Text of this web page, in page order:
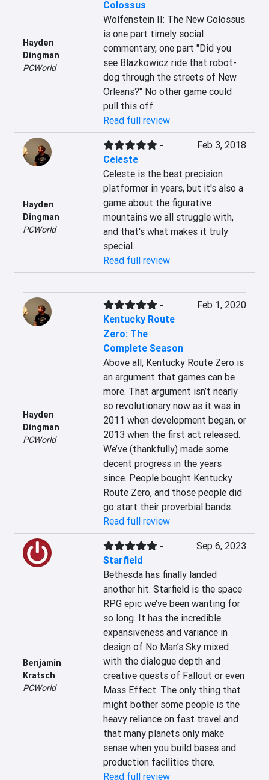
Hayden
Dingman
PCWorld
Colossus
Wolfenstein II: The New Colossus
is one part timely social
commentary, one part "Did you
see Blazkowicz ride that robot-
dog through the streets of New
Orleans?" No other game could
pull this off.
Read full review
Hayden
Dingman
PCWorld
-
Celeste
Feb 3, 2018
Celeste is the best precision
platformer in years, but it's also a
game about the figurative
mountains we all struggle with,
and that's what makes it truly
special.
Read full review
Hayden
Dingman
PCWorld
-
Kentucky Route
Zero: The
Complete Season
Feb 1, 2020
Above all, Kentucky Route Zero is
an argument that games can be
more. That argument isn’t nearly
so revolutionary now as it was in
2011 when development began, or
2013 when the first act released.
We’ve (thankfully) made some
decent progress in the years
since. People bought Kentucky
Route Zero, and those people did
go start their proverbial bands.
Read full review
Benjamin
Kratsch
PCWorld
-
Starfield
Sep 6, 2023
Bethesda has finally landed
another hit. Starfield is the space
RPG epic we’ve been wanting for
so long. It has the incredible
expansiveness and variance in
design of No Man’s Sky mixed
with the dialogue depth and
creative quests of Fallout or even
Mass Effect. The only thing that
might bother some people is the
heavy reliance on fast travel and
that many planets only make
sense when you build bases and
production facilities there.
Read full review